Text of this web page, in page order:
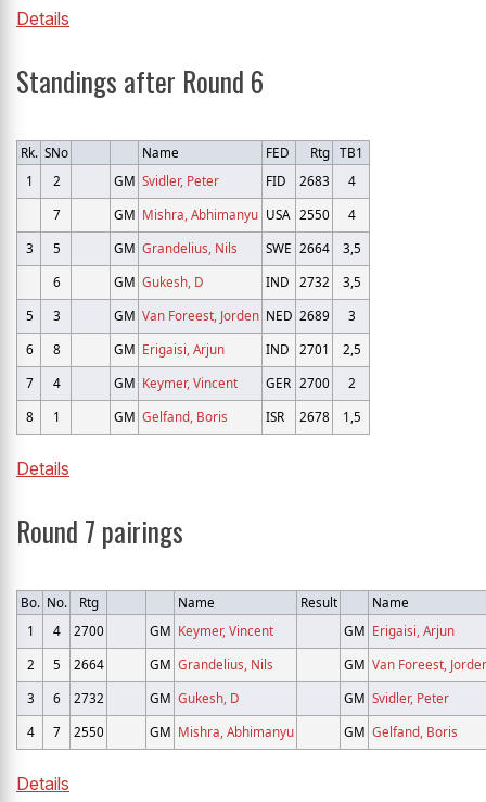
Details
Standings after Round 6
Rk. SNo Name FED Rtg TB1
1
2 GM Svidler, Peter FID 2683
4
7
GM Mishra, Abhimanyu USA 2550
4
3
5 GM Grandelius, Nils SWE 2664
3,5
6
GM Gukesh, D IND 2732
3,5
5
3 GM Van Foreest, Jorden NED 2689
3
6
8 GM Erigaisi, Arjun IND 2701
2,5
7
4 GM Keymer, Vincent GER 2700
2
8
1 GM Gelfand, Boris ISR 2678 1,5
Details
Round 7 pairings
Bo. No. Rtg Name Result
Name
1
4 2700 GM Keymer, Vincent GM Erigaisi, Arjun
2
5 2664 GM Grandelius, Nils GM Van Foreest,
3
6 2732 GM Gukesh, D GM Svidler, Peter
4
7 2550 GM Mishra, Abhimanyu GM Gelfand, Boris
Details